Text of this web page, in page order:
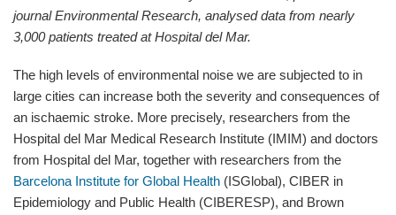
journal Environmental Research, analysed data from nearly
3,000 patients treated at Hospital del Mar.
The high levels of environmental noise we are subjected to in
large cities can increase both the severity and consequences of
an ischaemic stroke. More precisely, researchers from the
Hospital del Mar Medical Research Institute (IMIM) and doctors
from Hospital del Mar, together with researchers from the
Barcelona Institute for Global Health (ISGlobal), CIBER in
Epidemiology and Public Health (CIBERESP), and Brown